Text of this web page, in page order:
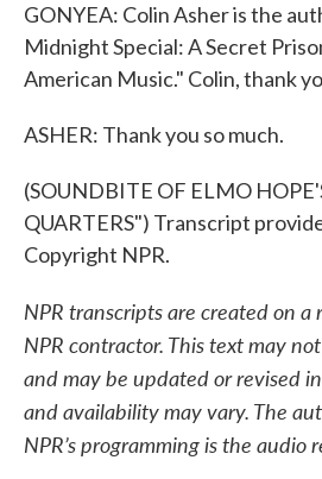
GONYEA: Colin Asher is the
Midnight Special: A Secret
American Music." Colin, thank
ASHER: Thank you so much.
(SOUNDBITE OF ELMO
QUARTERS") Transcript
Copyright NPR.
NPR transcripts are created on a
NPR contractor. This text may
and may be updated or revised
and availability may vary. The
NPR’s programming is the audio